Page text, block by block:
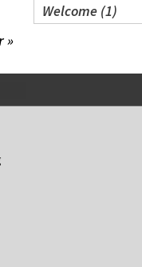
Welcome (1)
»